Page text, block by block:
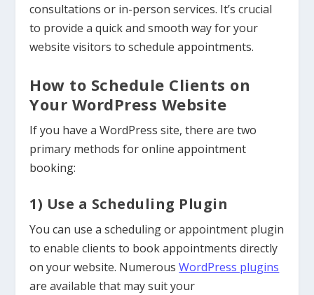
consultations or in-person services. It’s crucial
to provide a quick and smooth way for your
website visitors to schedule appointments.
How to Schedule Clients on
Your WordPress Website
If you have a WordPress site, there are two
primary methods for online appointment
booking:
1) Use a Scheduling Plugin
You can use a scheduling or appointment plugin
to enable clients to book appointments directly
on your website. NumerousWordPress plugins
are available that may suit your